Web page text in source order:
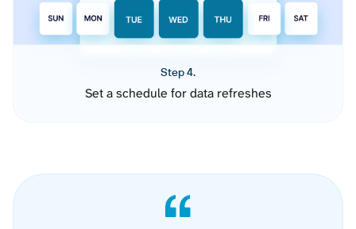
Step 4.
Set a schedule for data refreshes